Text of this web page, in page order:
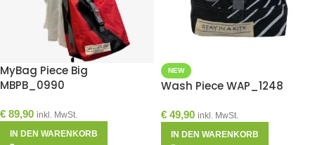
MyBag Piece Big
MBPB_0990
€ 89,90 inkl. MwSt.
IN DEN WARENKORB
NEW
Wash Piece WAP_1248
€ 49,90 inkl. MwSt.
IN DEN WARENKORB